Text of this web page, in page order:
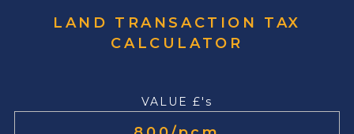
LAND TRANSACTION TAX
CALCULATOR
VALUE £'s